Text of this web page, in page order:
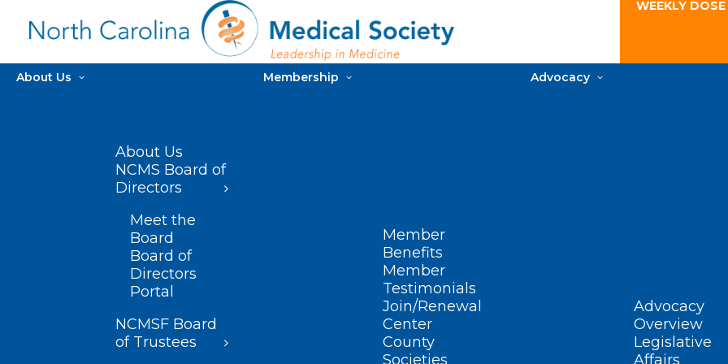
WEEKLY
About Us
About Us
NCMS Board of
Directors
Meet the
Board
Board of
Directors
Portal
NCMSF Board
of Trustees
Membership
Member
Benefits
Member
Testimonials
Join/Renewal
Center
County
Societies
Advocacy
Advocacy
Overview
Legislative
Affairs